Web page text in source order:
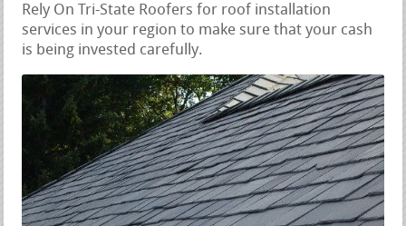
Rely On Tri-State Roofers for roof installation
services in your region to make sure that your cash
is being invested carefully.